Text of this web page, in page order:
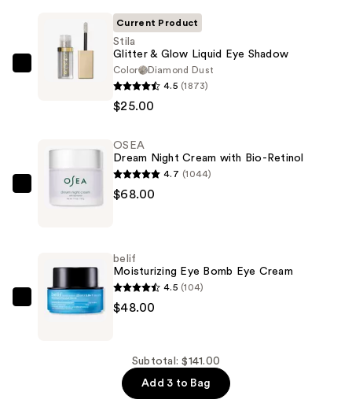
Stila
Liquid
Eye
Shadow
—
Current Product
Stila
Glitter & Glow Liquid Eye Shadow
Color
Diamond Dust
4.5 (1873)
$25.00
OSEA
Dream
with
Bio-
Retinol
OSEA
Dream Night Cream with Bio-Retinol
4.7 (1044)
$68.00
belif
belif
Moisturizing Eye Bomb Eye Cream
4.5 (104)
$48.00
Subtotal: $141.00
Add 3 to Bag